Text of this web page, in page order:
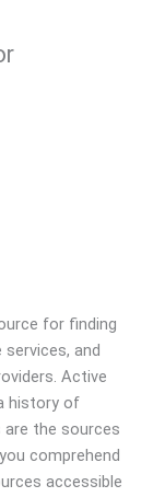
for finding
and
Active
history of
the sources
comprehend
accessible